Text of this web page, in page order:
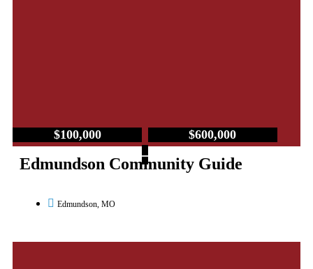
$100,000
–
$600,000
Edmundson Community Guide
Edmundson, MO